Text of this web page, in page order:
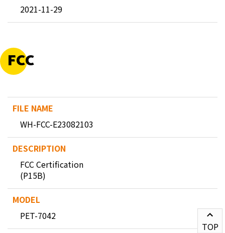
2021-11-29
FCC
WH-FCC-E23082103
FCC Certification
(P15B)
PET-7042
TOP